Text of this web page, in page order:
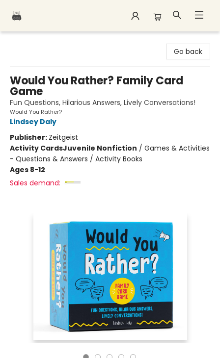
Go back
Would You Rather? Family Card
Game
Fun Questions, Hilarious Answers, Lively Conversations!
Would You Rather?
Lindsey Daly
Publisher: Zeitgeist
Activity CardsJuvenile Nonfiction / Games & Activities
- Questions & Answers / Activity Books
Ages 8-12
Sales demand: